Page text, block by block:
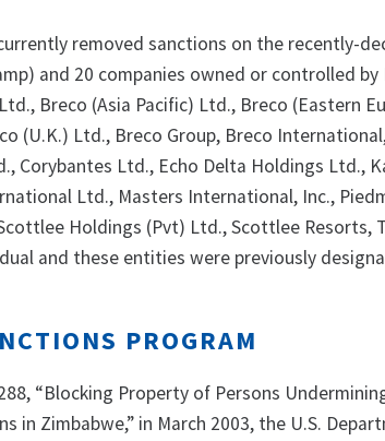
removed sanctions on the recently-
and 20 companies owned or controlled by
Breco (Asia Pacific) Ltd., Breco (Eastern
(U.K.) Ltd., Breco Group, Breco
Corybantes Ltd., Echo Delta Holdings Ltd.,
Ltd., Masters International, Inc.,
Holdings (Pvt) Ltd., Scottlee Resorts,
and these entities were previously
PROGRAM
“Blocking Property of Persons
in Zimbabwe,” in March 2003, the U.S.